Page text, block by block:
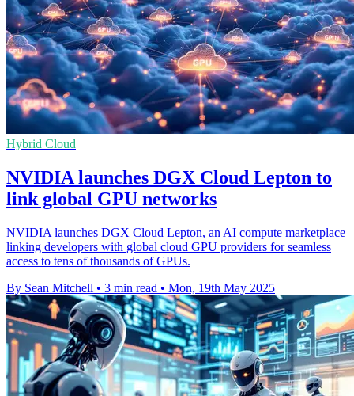
Hybrid Cloud
NVIDIA launches DGX Cloud Lepton to
link global GPU networks
NVIDIA launches DGX Cloud Lepton, an AI compute marketplace
linking developers with global cloud GPU providers for seamless
access to tens of thousands of GPUs.
By Sean Mitchell • 3 min read • Mon, 19th May 2025